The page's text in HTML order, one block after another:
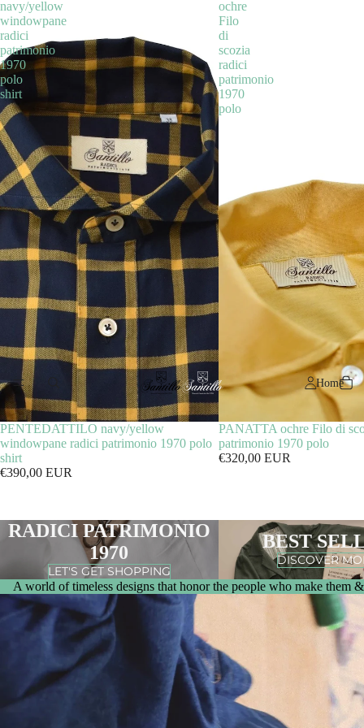
Home
navy/yellow
windowpane
radici
patrimonio
1970
polo
shirt
PENTEDATTILO navy/yellow
windowpane radici patrimonio 1970 polo
shirt
€390,00 EUR
ochre
Filo
di
scozia
radici
patrimonio
1970
polo
PANATTA ochre Filo di
patrimonio 1970 polo
€320,00 EUR
RADICI PATRIMONIO
1970
LET'S GET SHOPPING
BEST
DISCOVER
A world of timeless designs that honor the people who make them